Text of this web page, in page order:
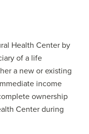
Health Center by
of a life
a new or existing
income
ownership
Center during